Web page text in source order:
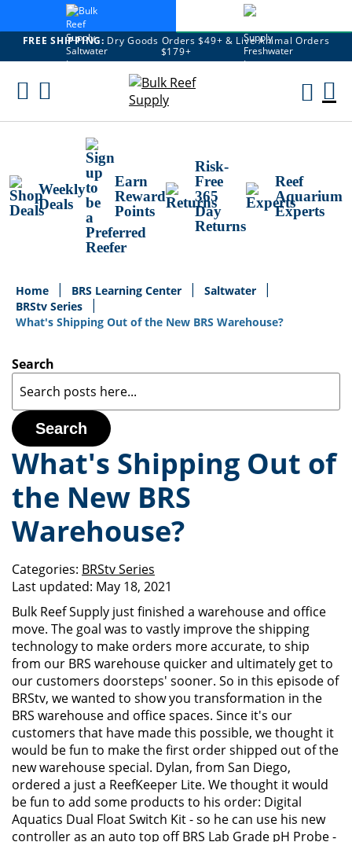
FREE SHIPPING: Dry Goods Orders $49+ & Live Animal Orders
$179+
Skip
Weekly
Deals
Earn
Reward
Points
Risk-
Free
365
Day
Returns
Reef
Aquarium
Experts
Home BRS Learning Center
Saltwater
BRStv Series
What's Shipping Out of the New BRS Warehouse?
Search
Search
What's Shipping Out of
the New BRS
Warehouse?
Categories: BRStv Series
Last updated: May 18, 2021
Bulk Reef Supply just finished a warehouse and office
move. The goal was to vastly improve the shipping
technology to make orders more accurate, to ship
from our BRS warehouse quicker and ultimately get to
our customers doorsteps' sooner. So in this episode of
BRStv, we wanted to show you transformation in the
BRS warehouse and office spaces. Since it's our
customers that have made this possible, we thought it
would be fun to make the first order shipped out of the
new warehouse special. Dylan, from San Diego,
ordered a just a ReefKeeper Lite. We thought it would
be fun to add some products to his order: Digital
Aquatics Dual Float Switch Kit - so he can use his new
controller as an auto top off BRS Lab Grade pH Probe -